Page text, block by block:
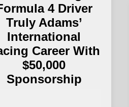
4 Driver
Truly Adams’
International
Career With
$50,000
Sponsorship